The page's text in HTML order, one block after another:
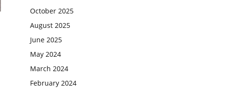
October 2025
August 2025
June 2025
May 2024
March 2024
February 2024